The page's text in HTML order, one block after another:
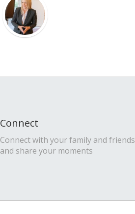
Connect
Connect with your family and friends
and share your moments